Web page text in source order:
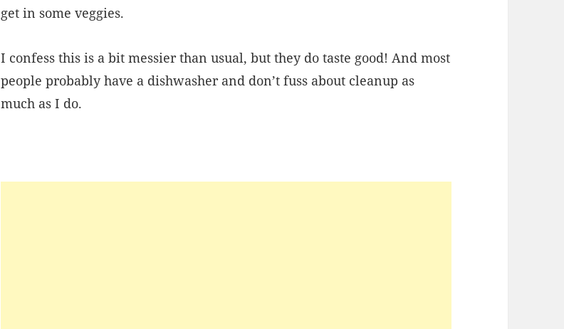
get in some veggies.
I confess this is a bit messier than usual, but they do taste good! And most
people probably have a dishwasher and don’t fuss about cleanup as
much as I do.